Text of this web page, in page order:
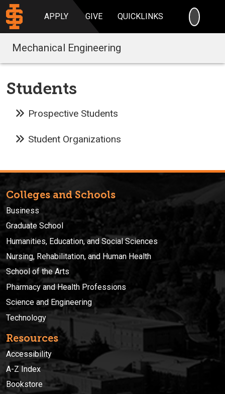
APPLY GIVE QUICKLINKS
Mechanical Engineering
Students
Prospective Students
Student Organizations
Colleges and Schools
Business
Graduate School
Humanities, Education, and Social Sciences
Nursing, Rehabilitation, and Human Health
School of the Arts
Pharmacy and Health Professions
Science and Engineering
Technology
Resources
Accessibility
A-Z Index
Bookstore